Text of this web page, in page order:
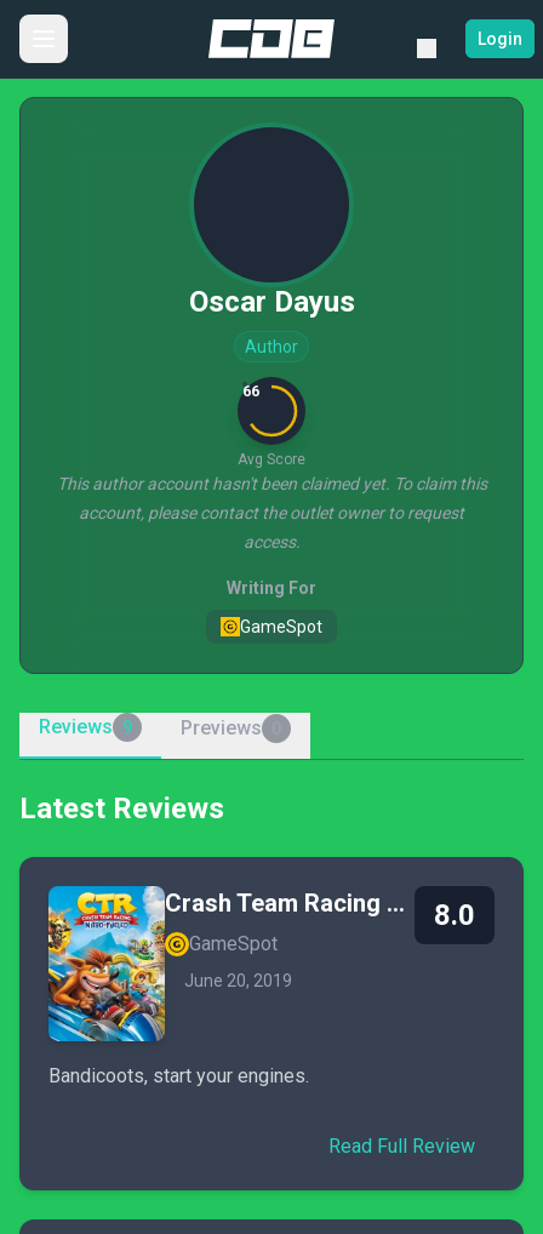
Login
Oscar Dayus
Author
66
Avg Score
This author account hasn't been claimed yet. To claim this
account, please contact the outlet owner to request
access.
Writing For
GameSpot
Reviews 9 Previews
Latest Reviews
Crash Team Racing Nitro-Fueled
GameSpot
June 20, 2019
8.0
Bandicoots, start your engines.
Read Full Review